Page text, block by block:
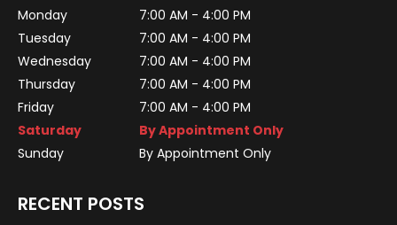
Monday
7:00 AM - 4:00 PM
Tuesday
7:00 AM - 4:00 PM
Wednesday
7:00 AM - 4:00 PM
Thursday
7:00 AM - 4:00 PM
Friday
7:00 AM - 4:00 PM
Saturday
By Appointment Only
Sunday
By Appointment Only
RECENT POSTS